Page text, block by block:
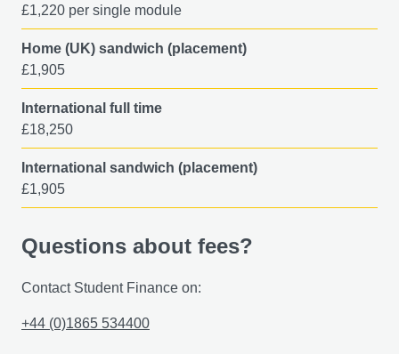
£1,220 per single module
Home (UK) sandwich (placement)
£1,905
International full time
£18,250
International sandwich (placement)
£1,905
Questions about fees?
Contact Student Finance on:
+44 (0)1865 534400